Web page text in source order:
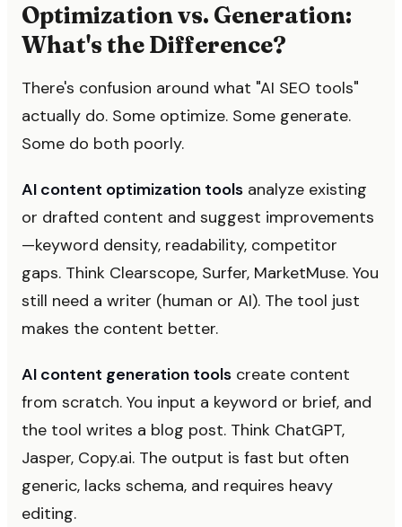
Optimization vs. Generation:
What's the Difference?
There's confusion around what "AI SEO tools"
actually do. Some optimize. Some generate.
Some do both poorly.
AI content optimization tools analyze existing
or drafted content and suggest improvements
—keyword density, readability, competitor
gaps. Think Clearscope, Surfer, MarketMuse. You
still need a writer (human or AI). The tool just
makes the content better.
AI content generation tools create content
from scratch. You input a keyword or brief, and
the tool writes a blog post. Think ChatGPT,
Jasper, Copy.ai. The output is fast but often
generic, lacks schema, and requires heavy
editing.